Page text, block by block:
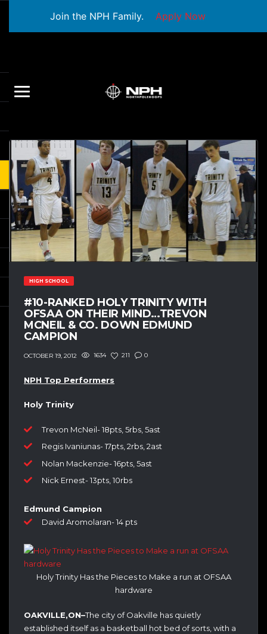
Join the NPH Family. Apply Now
HIGH SCHOOL
#10-RANKED HOLY TRINITY WITH
OFSAA ON THEIR MIND…TREVON
MCNEIL & CO. DOWN EDMUND
CAMPION
OCTOBER 19, 2012 1634 211 0
NPH Top Performers
Holy Trinity
Trevon McNeil- 18pts, 5rbs, 5ast
Regis Ivaniunas- 17pts, 2rbs, 2ast
Nolan Mackenzie- 16pts, 5ast
Nick Ernest- 13pts, 10rbs
Edmund Campion
David Aromolaran- 14 pts
Holy Trinity Has the Pieces to Make a run at OFSAA
hardware
OAKVILLE,ON–The city of Oakville has quietly
established itself as a basketball hot bed of sorts, with a